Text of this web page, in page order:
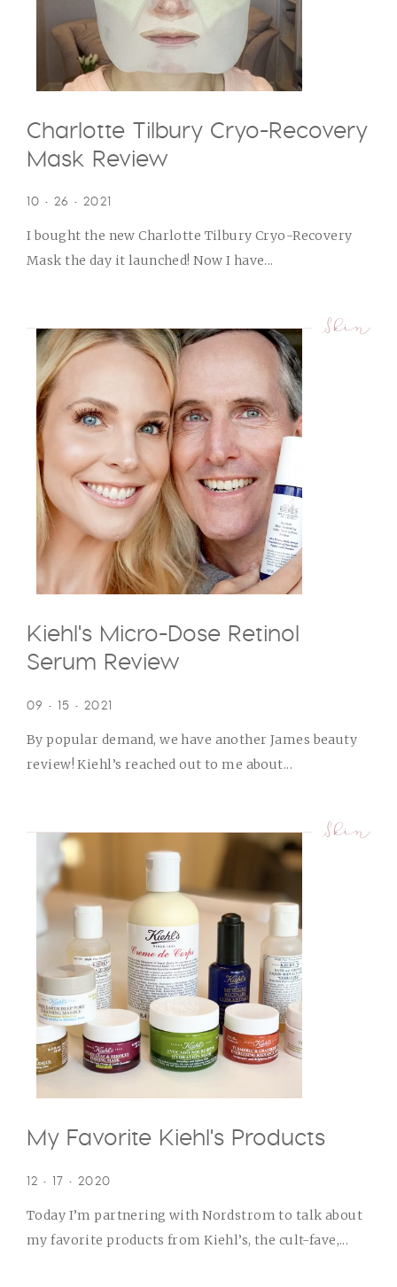
Charlotte Tilbury Cryo-Recovery
Mask Review
10 • 26 • 2021
I bought the new Charlotte Tilbury Cryo-Recovery
Mask the day it launched! Now I have...
Skin
Kiehl's Micro-Dose Retinol
Serum Review
09 • 15 • 2021
By popular demand, we have another James beauty
review! Kiehl’s reached out to me about...
Skin
My Favorite Kiehl's Products
12 • 17 • 2020
Today I’m partnering with Nordstrom to talk about
my favorite products from Kiehl’s, the cult-fave,...